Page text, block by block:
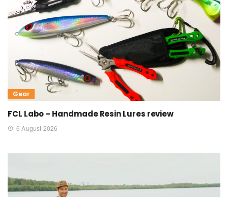
Gear
FCL Labo – Handmade Resin Lures review
6 August 2026